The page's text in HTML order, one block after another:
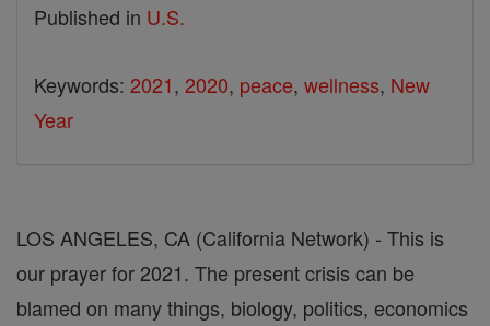
Published in U.S.
Keywords: 2021, 2020, peace, wellness, New
Year
LOS ANGELES, CA (California Network) - This is
our prayer for 2021. The present crisis can be
blamed on many things, biology, politics, economics